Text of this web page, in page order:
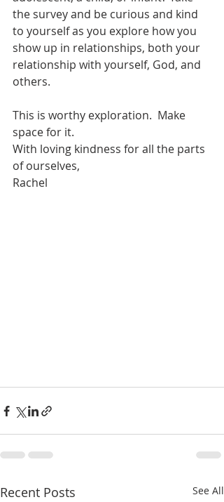
the survey and be curious and kind
to yourself as you explore how you
show up in relationships, both your
relationship with yourself, God, and
others.
This is worthy exploration.  Make
space for it.
With loving kindness for all the parts
of ourselves,
Rachel
Recent Posts See All